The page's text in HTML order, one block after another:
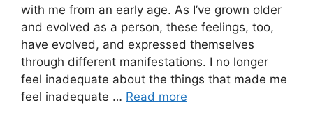
with me from an early age. As I’ve grown older
and evolved as a person, these feelings, too,
have evolved, and expressed themselves
through different manifestations. I no longer
feel inadequate about the things that made me
feel inadequate … Read more